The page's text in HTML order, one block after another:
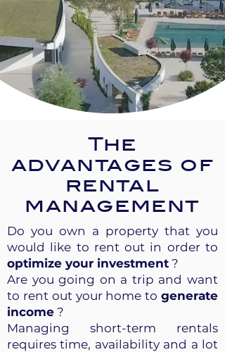
The
advantages of
rental
management
Do you own a property that you
would like to rent out in order to
optimize your investment ?
Are you going on a trip and want
to rent out your home to generate
income ?
Managing short-term rentals
requires time, availability and a lot